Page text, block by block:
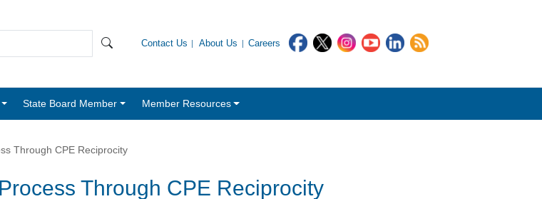
Contact Us About Us Careers
State Board Member Member Resources
Through CPE Reciprocity
Through CPE Reciprocity